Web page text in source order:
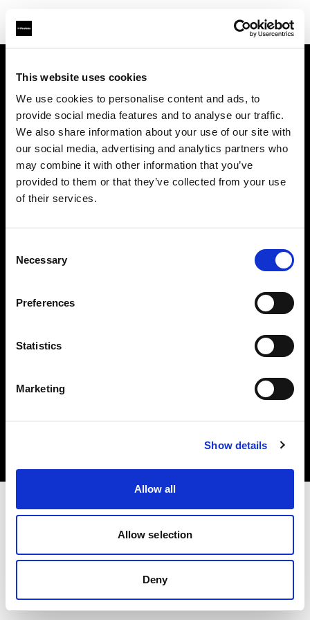
This website uses cookies
We use cookies to personalise content and ads, to
provide social media features and to analyse our traffic.
We also share information about your use of our site with
our social media, advertising and analytics partners who
may combine it with other information that you’ve
provided to them or that they’ve collected from your use
of their services.
Selection
Necessary
Preferences
Statistics
Marketing
Show details
Allow all
Allow selection
Deny
Contacto
Soporte técnico
Carreras profesionales
Share The Light
Copyright (C) 1968-2025 Profoto AB. Todos los derechos reservados.
Luxembourg